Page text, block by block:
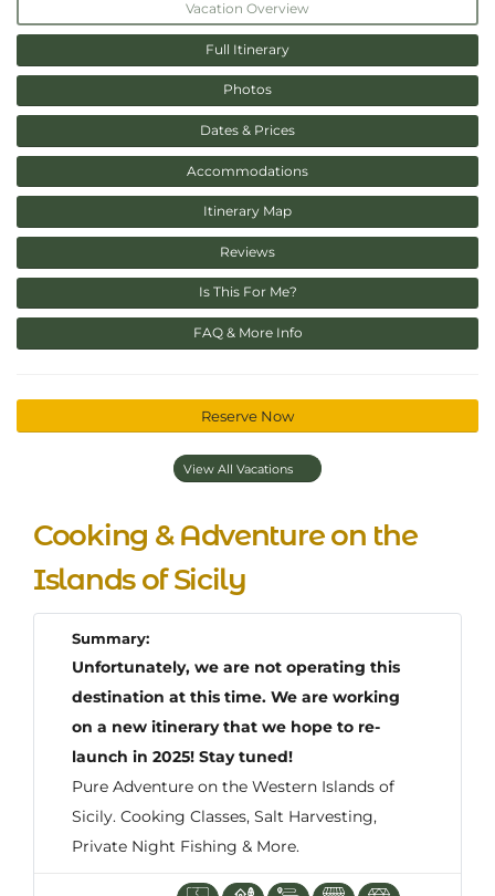
Vacation Overview
Full Itinerary
Photos
Dates & Prices
Accommodations
Itinerary Map
Reviews
Is This For Me?
FAQ & More Info
Reserve Now
View All Vacations
Cooking & Adventure on the
Islands of Sicily
Summary:
Unfortunately, we are not operating this
destination at this time. We are working
on a new itinerary that we hope to re-
launch in 2025! Stay tuned!
Pure Adventure on the Western Islands of
Sicily. Cooking Classes, Salt Harvesting,
Private Night Fishing & More.